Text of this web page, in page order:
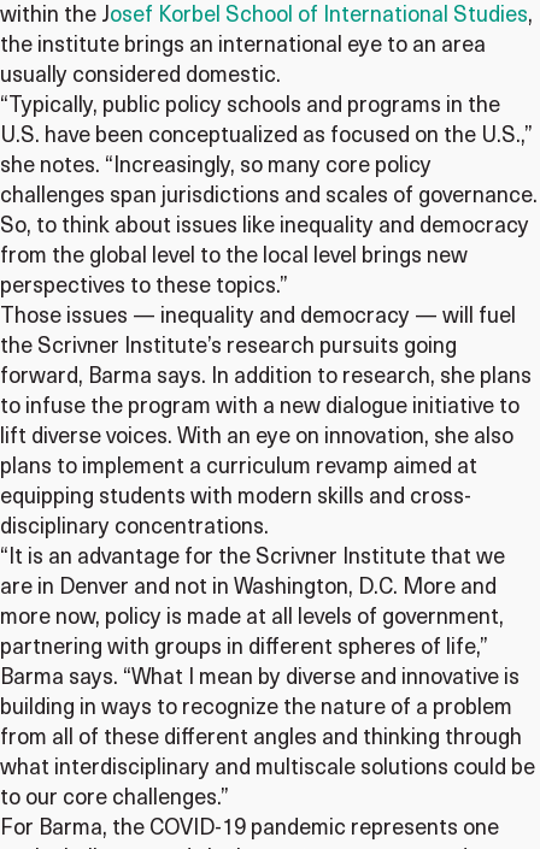
within the Josef Korbel School of International Studies,
the institute brings an international eye to an area
usually considered domestic.
“Typically, public policy schools and programs in the
U.S. have been conceptualized as focused on the U.S.,”
she notes. “Increasingly, so many core policy
challenges span jurisdictions and scales of governance.
So, to think about issues like inequality and democracy
from the global level to the local level brings new
perspectives to these topics.”
Those issues — inequality and democracy — will fuel
the Scrivner Institute’s research pursuits going
forward, Barma says. In addition to research, she plans
to infuse the program with a new dialogue initiative to
lift diverse voices. With an eye on innovation, she also
plans to implement a curriculum revamp aimed at
equipping students with modern skills and cross-
disciplinary concentrations.
“It is an advantage for the Scrivner Institute that we
are in Denver and not in Washington, D.C. More and
more now, policy is made at all levels of government,
partnering with groups in different spheres of life,”
Barma says. “What I mean by diverse and innovative is
building in ways to recognize the nature of a problem
from all of these different angles and thinking through
what interdisciplinary and multiscale solutions could be
to our core challenges.”
For Barma, the COVID-19 pandemic represents one